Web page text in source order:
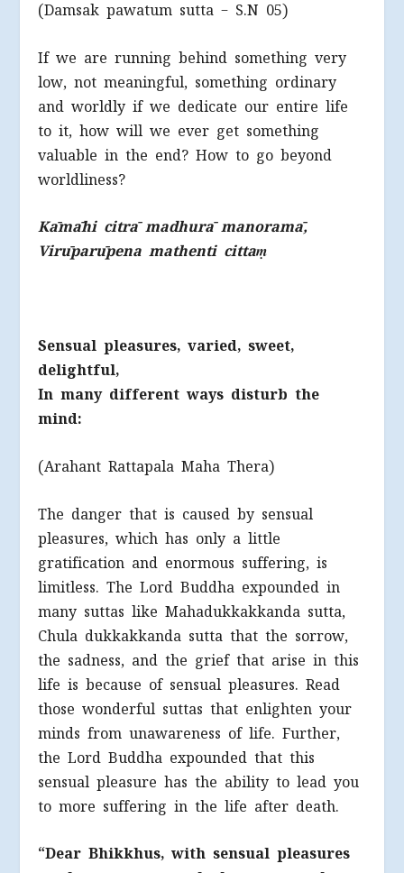
(Damsak pawatum sutta – S.N 05)
If we are running behind something very
low, not meaningful, something ordinary
and worldly if we dedicate our entire life
to it, how will we ever get something
valuable in the end? How to go beyond
worldliness?
Kāmāhi citrā madhurā manoramā,
Virūparūpena mathenti cittaṃ
Sensual pleasures, varied, sweet,
delightful,
In many different ways disturb the
mind:
(Arahant Rattapala Maha Thera)
The danger that is caused by sensual
pleasures, which has only a little
gratification and enormous suffering, is
limitless. The Lord Buddha expounded in
many suttas like Mahadukkakkanda sutta,
Chula dukkakkanda sutta that the sorrow,
the sadness, and the grief that arise in this
life is because of sensual pleasures. Read
those wonderful suttas that enlighten your
minds from unawareness of life. Further,
the Lord Buddha expounded that this
sensual pleasure has the ability to lead you
to more suffering in the life after death.
“Dear Bhikkhus, with sensual pleasures